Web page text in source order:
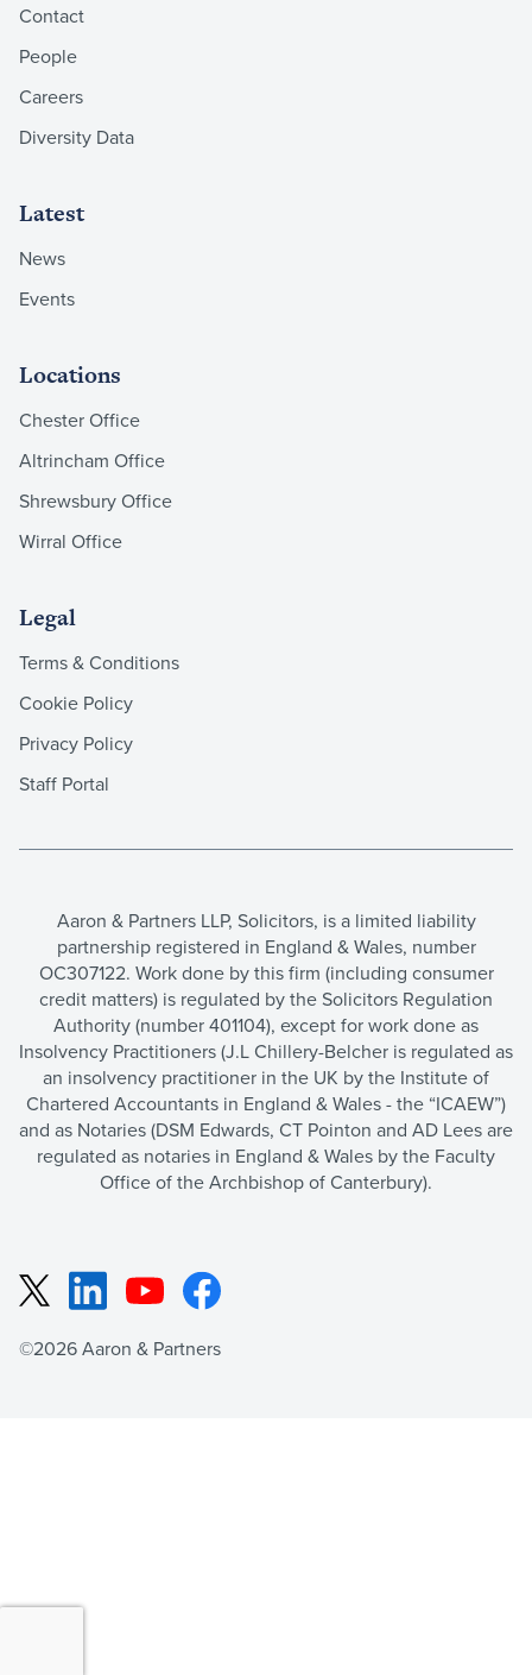
Contact
People
Careers
Diversity Data
Latest
News
Events
Locations
Chester Office
Altrincham Office
Shrewsbury Office
Wirral Office
Legal
Terms & Conditions
Cookie Policy
Privacy Policy
Staff Portal
Aaron & Partners LLP, Solicitors, is a limited liability
partnership registered in England & Wales, number
OC307122. Work done by this firm (including consumer
credit matters) is regulated by the Solicitors Regulation
Authority (number 401104), except for work done as
Insolvency Practitioners (J.L Chillery-Belcher is regulated as
an insolvency practitioner in the UK by the Institute of
Chartered Accountants in England & Wales - the “ICAEW”)
and as Notaries (DSM Edwards, CT Pointon and AD Lees are
regulated as notaries in England & Wales by the Faculty
Office of the Archbishop of Canterbury).
©2026 Aaron & Partners
X LinkedInYouTubeFacebook